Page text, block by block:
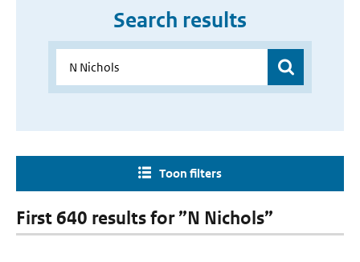
Search results
Toon filters
First 640 results for ”N Nichols”